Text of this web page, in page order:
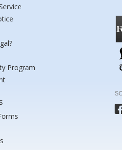
Program